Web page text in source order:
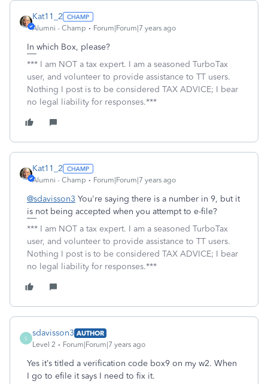
Kat11_2
Alumni - Champ Forum|Forum|7 years ago
In which Box, please?
*** I am NOT a tax expert. I am a seasoned TurboTax
user, and volunteer to provide assistance to TT users.
Nothing I post is to be considered TAX ADVICE; I bear
no legal liability for responses.***
Kat11_2
Alumni - Champ Forum|Forum|7 years ago
@sdavisson3 You're saying there is a number in 9, but it
is not being accepted when you attempt to e-file?
*** I am NOT a tax expert. I am a seasoned TurboTax
user, and volunteer to provide assistance to TT users.
Nothing I post is to be considered TAX ADVICE; I bear
no legal liability for responses.***
S
sdavisson3 AUTHOR
Level 2
Forum|Forum|7 years ago
Yes it’s titled a verification code box9 on my w2. When
I go to efile it says I need to fix it.